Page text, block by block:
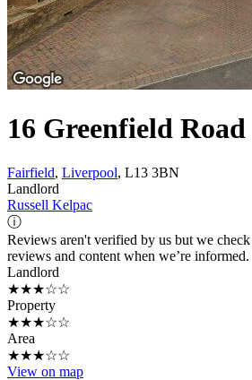
16 Greenfield Road
Fairfield, Liverpool, L13 3BN
Landlord
Russell Kelpac
ⓘ
Reviews aren't verified by us but we
reviews and content when we’re informed.
Landlord
★★★☆☆
Property
★★★☆☆
Area
★★★☆☆
View on map